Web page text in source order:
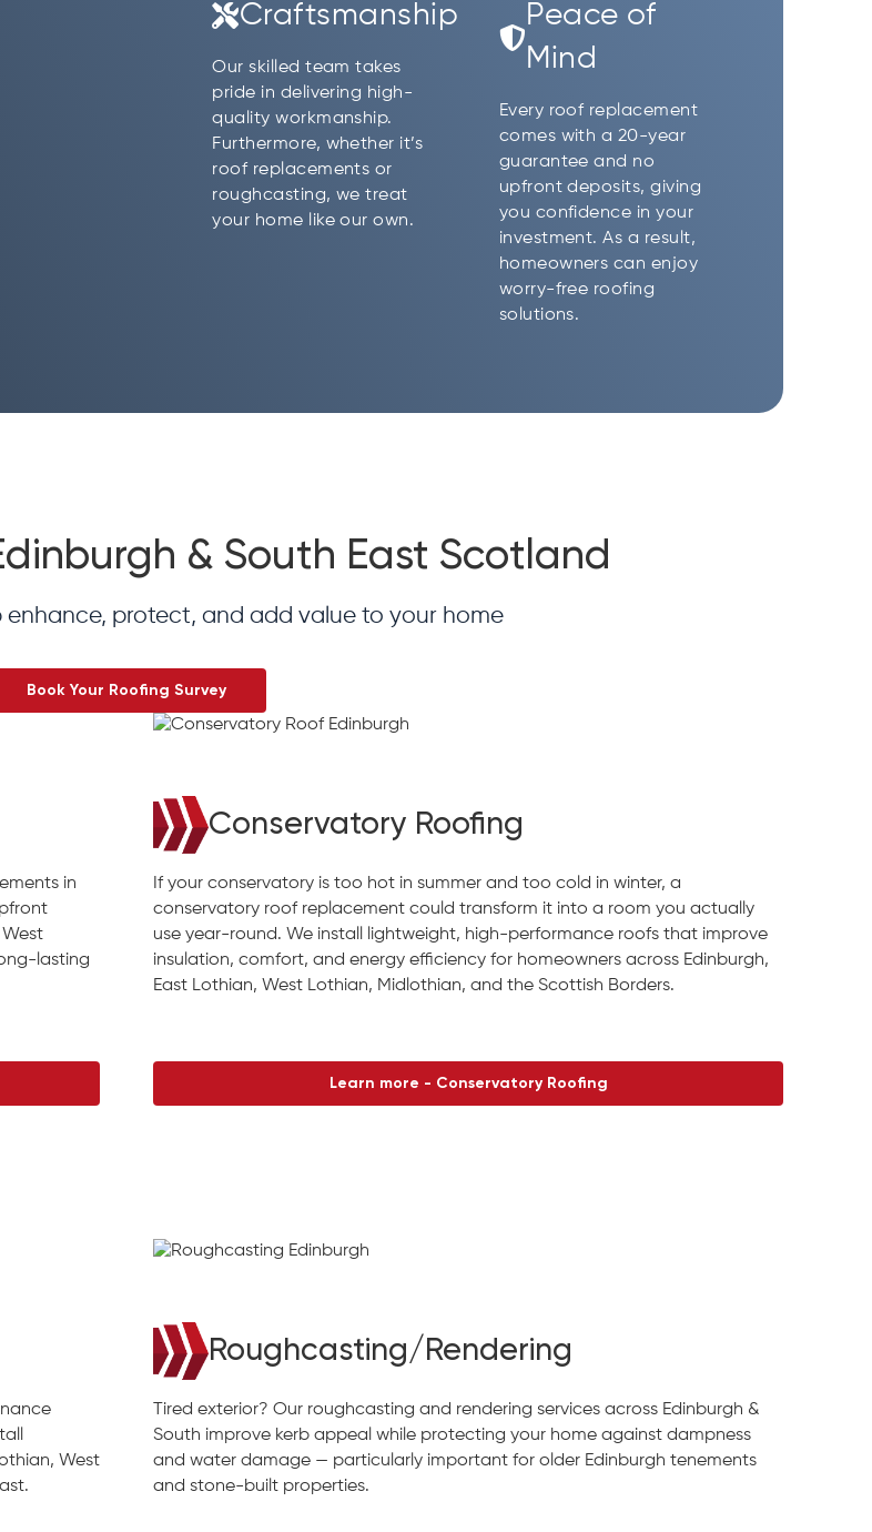
Craftsmanship
Our skilled team takes
pride in delivering high-
quality workmanship.
Furthermore, whether it’s
roof replacements or
roughcasting, we treat
your home like our own.
Peace of
Mind
Every roof replacement
comes with a 20-year
guarantee and no
upfront deposits, giving
you confidence in your
investment. As a result,
homeowners can enjoy
worry-free roofing
solutions.
& South East Scotland
enhance, protect, and add value to your home
Book Your Roofing Survey
in
lasting
Conservatory Roofing
If your conservatory is too hot in summer and too cold in winter, a
conservatory roof replacement could transform it into a room you actually
use year-round. We install lightweight, high-performance roofs that improve
insulation, comfort, and energy efficiency for homeowners across Edinburgh,
East Lothian, West Lothian, Midlothian, and the Scottish Borders.
Learn more - Conservatory Roofing
West
Roughcasting/Rendering
Tired exterior? Our roughcasting and rendering services across Edinburgh &
South improve kerb appeal while protecting your home against dampness
and water damage — particularly important for older Edinburgh tenements
and stone-built properties.